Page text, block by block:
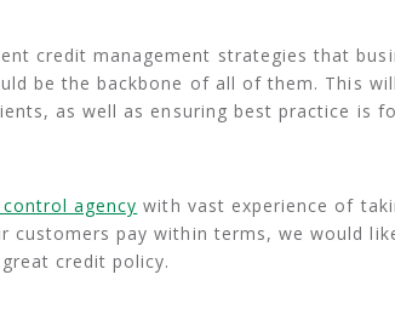
credit management strategies that
be the backbone of all of them. This
as well as ensuring best practice is
agency with vast experience of
customers pay within terms, we would
credit policy.